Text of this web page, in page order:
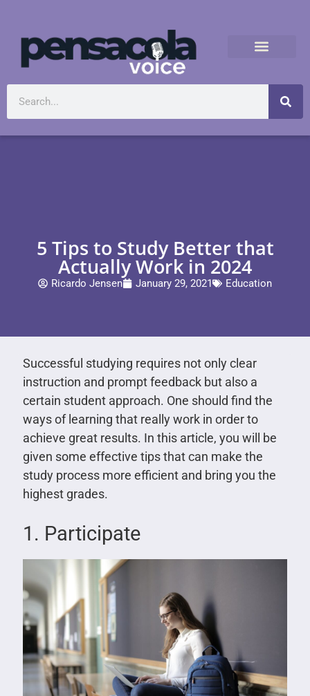
5 Tips to Study Better that
Actually Work in 2024
Ricardo Jensen January 29, 2021 Education
Successful studying requires not only clear
instruction and prompt feedback but also a
certain student approach. One should find the
ways of learning that really work in order to
achieve great results. In this article, you will be
given some effective tips that can make the
study process more efficient and bring you the
highest grades.
1. Participate